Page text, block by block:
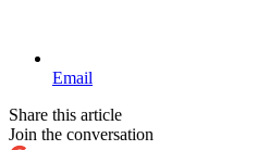
Email
Share this article
Join the conversation